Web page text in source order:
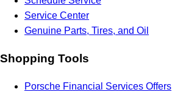
Service Center
Genuine Parts, Tires, and Oil
Shopping Tools
Porsche Financial Services Offers